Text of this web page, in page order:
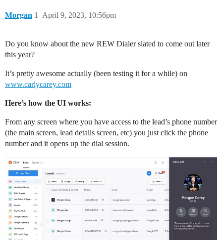
Real Estate Websites
Beautiful, fast, real estate websites that convert leads.
SEO & PPC Leads
Unlimited real estate leads for Realtors ® using SEO and
MLS Integration
REW In The News
REW Blog Client Resources
FORUMS
SCHEDULE A DEMO
PRICING
Morgan April 9, 2023, 10:56pm
1
Do you know about the new REW Dialer slated to come out later
this year?
It’s pretty awesome actually (been testing it for a while) on
www.carlycarey.com
Here’s how the UI works:
From any screen where you have access to the lead’s phone number
(the main screen, lead details screen, etc) you just click the phone
number and it opens up the dial session.